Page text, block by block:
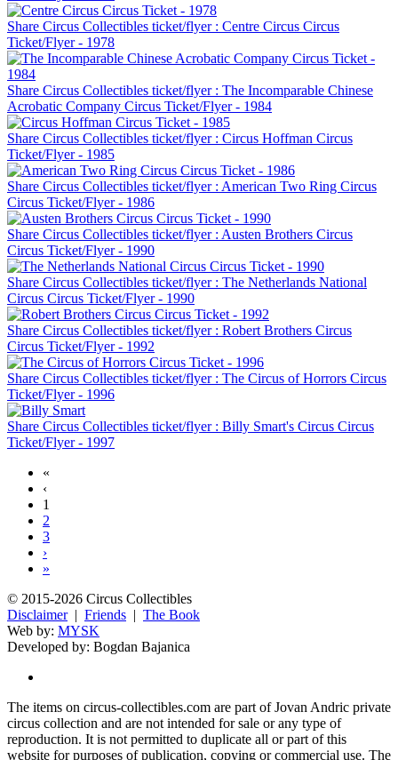
Share Circus Collectibles ticket/flyer : Centre Circus Circus
Ticket/Flyer - 1978
Share Circus Collectibles ticket/flyer : The Incomparable Chinese
Acrobatic Company Circus Ticket/Flyer - 1984
Share Circus Collectibles ticket/flyer : Circus Hoffman Circus
Ticket/Flyer - 1985
Share Circus Collectibles ticket/flyer : American Two Ring Circus
Circus Ticket/Flyer - 1986
Share Circus Collectibles ticket/flyer : Austen Brothers Circus
Circus Ticket/Flyer - 1990
Share Circus Collectibles ticket/flyer : The Netherlands National
Circus Circus Ticket/Flyer - 1990
Share Circus Collectibles ticket/flyer : Robert Brothers Circus
Circus Ticket/Flyer - 1992
Share Circus Collectibles ticket/flyer : The Circus of Horrors Circus
Ticket/Flyer - 1996
Share Circus Collectibles ticket/flyer : Billy Smart's Circus Circus
Ticket/Flyer - 1997
«
‹
1
2
3
›
»
© 2015-2026 Circus Collectibles
Disclaimer| Friends | The Book
Web by: MYSK
Developed by: Bogdan Bajanica
The items on circus-collectibles.com are part of Jovan Andric private
circus collection and are not intended for sale or any type of
reproduction. It is not permitted to duplicate all or part of this
website for purposes of publication, copying or commercial use. The